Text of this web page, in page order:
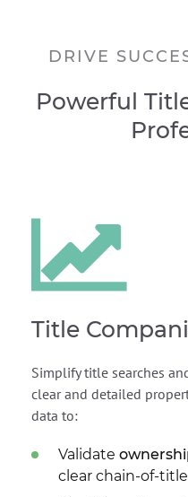
DRIVE
Powerful
Title
Simplify title searches
clear and detailed
data to:
Validate
clear chain-of-